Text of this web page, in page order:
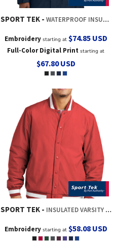
SPORT TEK WATERPROOF INSULATED SIDELINE PARKA
Embroiderystarting at $74.85 USD
Full-Color Digital Print starting at
$67.80USD
SPORT TEK INSULATED VARSITY JACKET
Embroiderystarting at $58.08 USD